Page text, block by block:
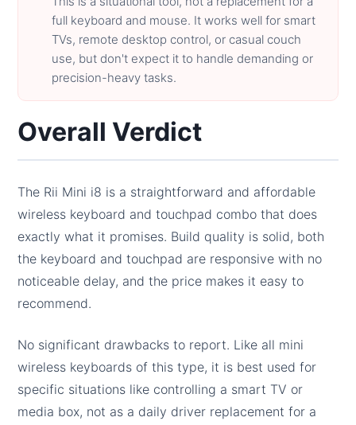
full keyboard and mouse. It works well for smart
TVs, remote desktop control, or casual couch
use, but don't expect it to handle demanding or
precision-heavy tasks.
Overall Verdict
The Rii Mini i8 is a straightforward and affordable
wireless keyboard and touchpad combo that does
exactly what it promises. Build quality is solid, both
the keyboard and touchpad are responsive with no
noticeable delay, and the price makes it easy to
recommend.
No significant drawbacks to report. Like all mini
wireless keyboards of this type, it is best used for
specific situations like controlling a smart TV or
media box, not as a daily driver replacement for a